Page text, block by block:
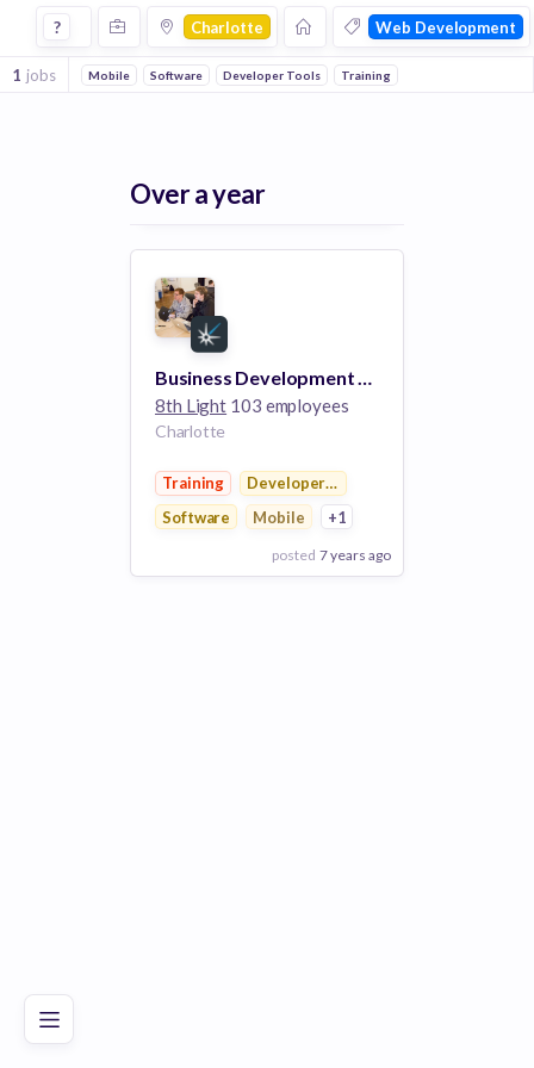
Jobs in Charlotte in Web Development companies
? Charlotte Web Development
1 jobs Mobile Software Developer Tools Training
Over a year
Business Development Director
8th Light 103 employees
Charlotte
Training
Developer Tools
Software
Mobile +1
posted 7 years ago